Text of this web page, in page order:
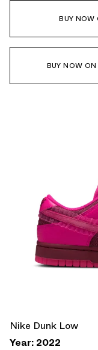
BUY NOW
BUY NOW
Nike Dunk Low
Year: 2022